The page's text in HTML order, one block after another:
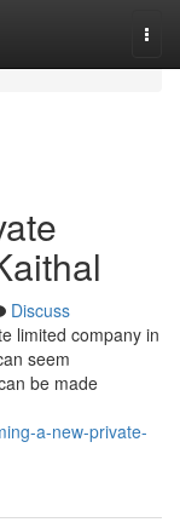
Discuss
limited company in
seem
be made
a-new-private-